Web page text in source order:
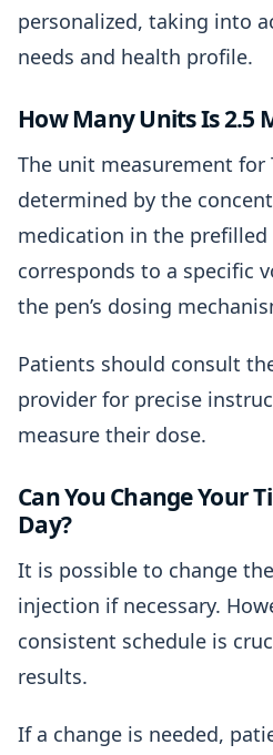
personalized, taking into
needs and health profile.
How Many Units Is 2.5
The unit measurement for
determined by the
medication in the prefilled
corresponds to a specific
the pen’s dosing
Patients should consult
provider for precise
measure their dose.
Can You Change Your
Day?
It is possible to change
injection if necessary.
consistent schedule is
results.
If a change is needed,